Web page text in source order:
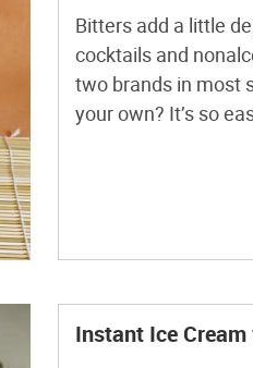
Bitters add a little
cocktails and
two brands in most
your own? It’s so
Instant Ice